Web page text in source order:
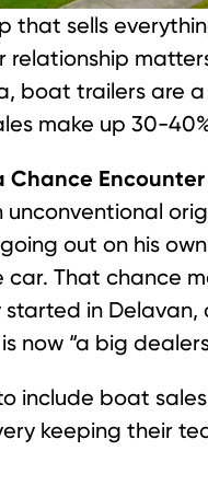
that sells
relationship
boat trailers are
make up 30-
Chance Encounter
out on his
That chance
started in
now “a big
include boat
keeping their